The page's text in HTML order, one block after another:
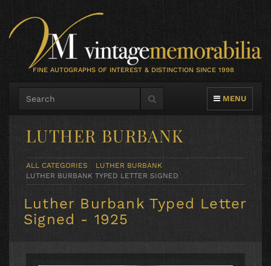
FINE AUTOGRAPHS OF INTEREST & DISTINCTION SINCE 1998
TOGGLE
MENU
LUTHER BURBANK
ALL CATEGORIES
LUTHER BURBANK
LUTHER BURBANK TYPED LETTER SIGNED
Luther Burbank Typed Letter
Signed - 1925